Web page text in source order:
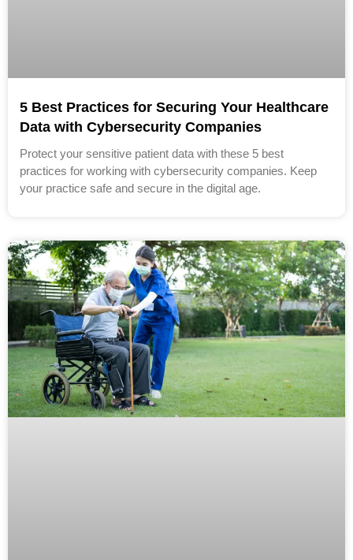
5 Best Practices for Securing Your Healthcare
Data with Cybersecurity Companies
Protect your sensitive patient data with these 5 best
practices for working with cybersecurity companies. Keep
your practice safe and secure in the digital age.